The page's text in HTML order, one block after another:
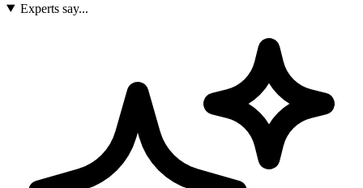
Experts say...